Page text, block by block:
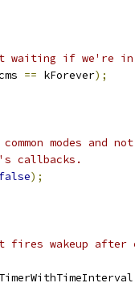
waiting if we're in
== kForever);
modes and
callbacks.
false);
wakeup after